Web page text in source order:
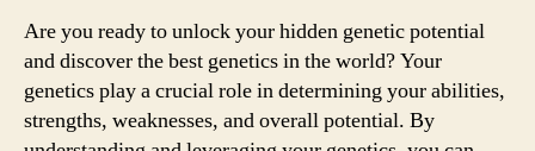
Are you ready to unlock your hidden genetic potential
and discover the best genetics in the world? Your
genetics play a crucial role in determining your abilities,
strengths, weaknesses, and overall potential. By